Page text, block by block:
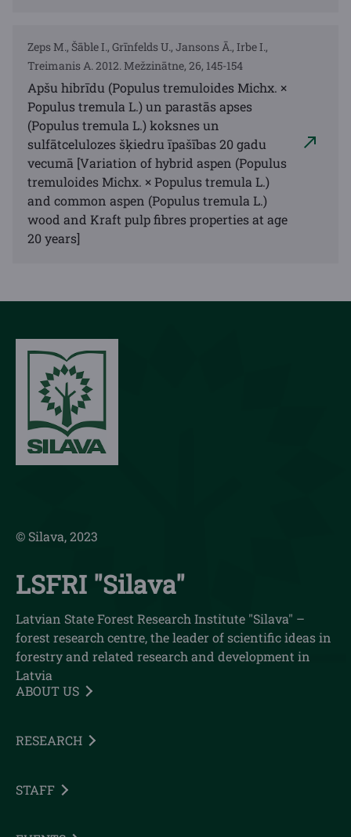
Zeps M., Šāble I., Grīnfelds U., Jansons Ā., Irbe I.,
Treimanis A. 2012. Mežzinātne, 26, 145-154
Apšu hibrīdu (Populus tremuloides Michx. ×
Populus tremula L.) un parastās apses
(Populus tremula L.) koksnes un
sulfātcelulozes šķiedru īpašības 20 gadu
vecumā [Variation of hybrid aspen (Populus
tremuloides Michx. × Populus tremula L.)
and common aspen (Populus tremula L.)
wood and Kraft pulp fibres properties at age
20 years]
© Silava, 2023
LSFRI "Silava"
Latvian State Forest Research Institute "Silava" –
forest research centre, the leader of scientific ideas in
forestry and related research and development in
Latvia
ABOUT US
RESEARCH
STAFF